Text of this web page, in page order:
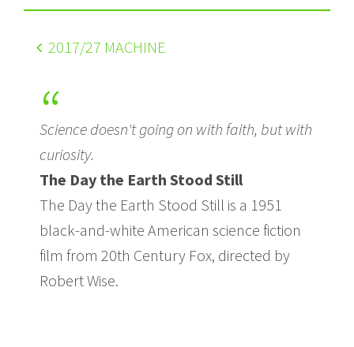
2017/27 MACHINE
Science doesn't going on with faith, but with
curiosity.
The Day the Earth Stood Still
The Day the Earth Stood Still is a 1951
black-and-white American science fiction
film from 20th Century Fox, directed by
Robert Wise.